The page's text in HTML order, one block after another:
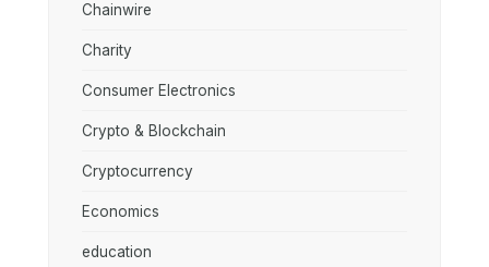
Chainwire
Charity
Consumer Electronics
Crypto & Blockchain
Cryptocurrency
Economics
education